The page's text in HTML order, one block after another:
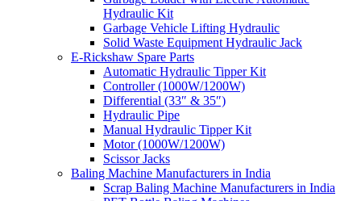
Hydraulic Kit
Garbage Vehicle Lifting Hydraulic
Solid Waste Equipment Hydraulic Jack
E-Rickshaw Spare Parts
Automatic Hydraulic Tipper Kit
Controller (1000W/1200W)
Differential (33″ & 35″)
Hydraulic Pipe
Manual Hydraulic Tipper Kit
Motor (1000W/1200W)
Scissor Jacks
Baling Machine Manufacturers in India
Scrap Baling Machine Manufacturers in India